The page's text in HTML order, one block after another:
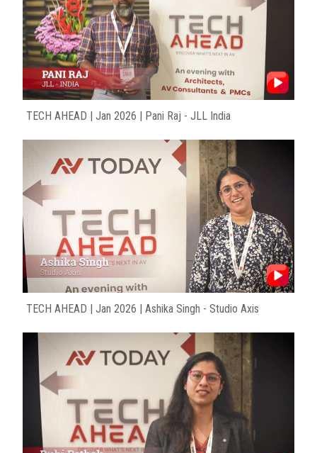
TECH AHEAD | Jan 2026 | Pani Raj - JLL India
TECH AHEAD | Jan 2026 | Ashika Singh - Studio Axis